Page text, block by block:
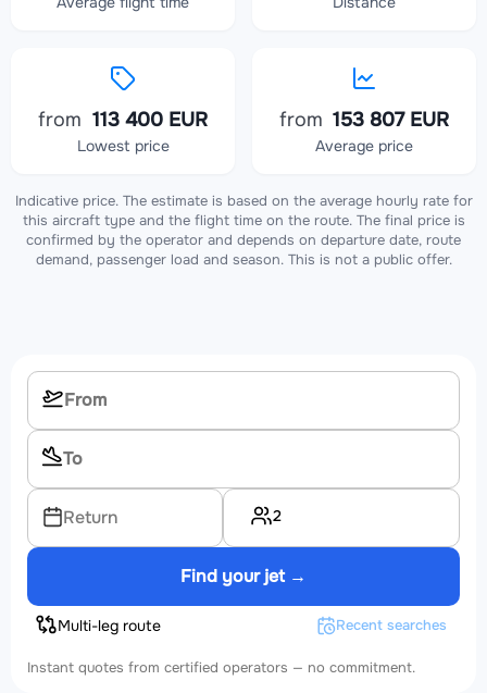
from 113 400 EUR
Lowest price
from 153 807 EUR
Average price
Indicative price. The estimate is based on the average hourly rate for
this aircraft type and the flight time on the route. The final price is
confirmed by the operator and depends on departure date, route
demand, passenger load and season. This is not a public offer.
Return 2
Find your jet →
Multi-leg route Recent searches
Instant quotes from certified operators — no commitment.